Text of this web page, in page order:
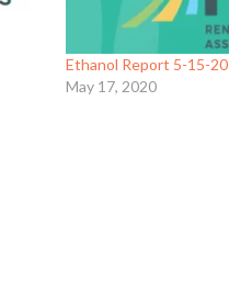
Ethanol Report 5-15-20
May 17, 2020